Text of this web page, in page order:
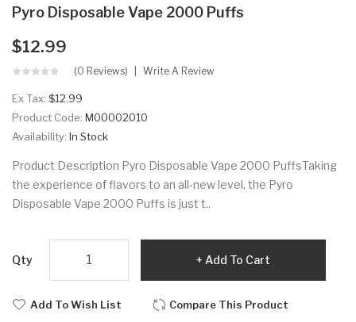
Pyro Disposable Vape 2000 Puffs
$12.99
(0 Reviews) Write A Review
Ex Tax: $12.99
Product Code: M00002010
Availability: In Stock
Product Description Pyro Disposable Vape 2000 PuffsTaking
the experience of flavors to an all-new level, the Pyro
Disposable Vape 2000 Puffs is just t..
Qty Add To Cart
Add To Wish List Compare This Product